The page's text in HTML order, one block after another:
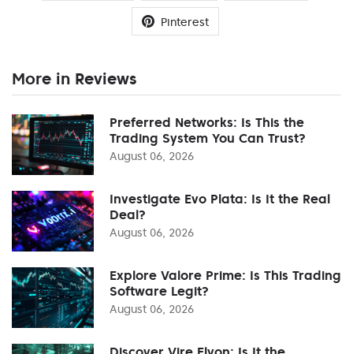
Pinterest
More in Reviews
Preferred Networks: Is This the
Trading System You Can Trust?
August 06, 2026
Investigate Evo Plata: Is It the Real
Deal?
August 06, 2026
Explore Valore Prime: Is This Trading
Software Legit?
August 06, 2026